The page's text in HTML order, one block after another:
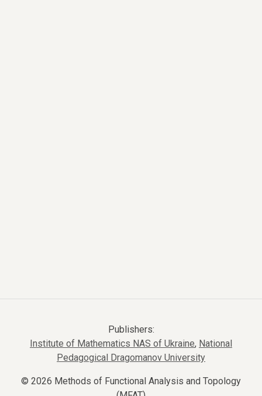
Publishers:
Institute of Mathematics NAS of Ukraine, National
Pedagogical Dragomanov University
© 2026 Methods of Functional Analysis and Topology